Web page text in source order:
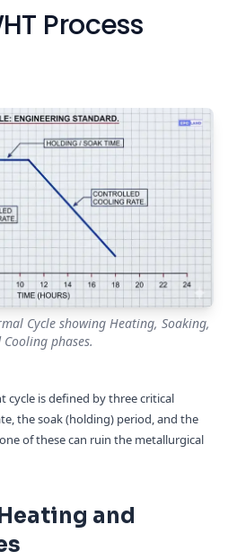
Process
Cycle showing Heating, Soaking,
Cooling phases.
cycle is defined by three critical
the soak (holding) period, and the
of these can ruin the metallurgical
and